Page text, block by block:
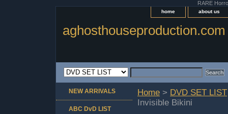
RARE
home about us
aghosthouseproduction.com
Home > DVD SET LIST
Invisible Bikini
NEW ARRIVALS
ABC DvD LIST